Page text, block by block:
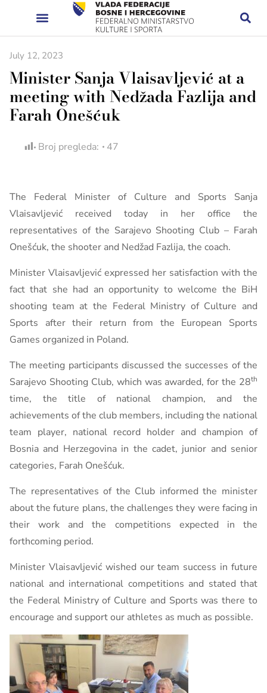
July 12, 2023
Minister Sanja Vlaisavljević at a
meeting with Nedžada Fazlija and
Farah Onešćuk
Broj pregleda: 47
The Federal Minister of Culture and Sports Sanja
Vlaisavljević received today in her office the
representatives of the Sarajevo Shooting Club – Farah
Onešćuk, the shooter and Nedžad Fazlija, the coach.
Minister Vlaisavljević expressed her satisfaction with the
fact that she had an opportunity to welcome the BiH
shooting team at the Federal Ministry of Culture and
Sports after their return from the European Sports
Games organized in Poland.
The meeting participants discussed the successes of the
Sarajevo Shooting Club, which was awarded, for the 28th
time, the title of national champion, and the
achievements of the club members, including the national
team player, national record holder and champion of
Bosnia and Herzegovina in the cadet, junior and senior
categories, Farah Onešćuk.
The representatives of the Club informed the minister
about the future plans, the challenges they were facing in
their work and the competitions expected in the
forthcoming period.
Minister Vlaisavljević wished our team success in future
national and international competitions and stated that
the Federal Ministry of Culture and Sports was there to
encourage and support our athletes as much as possible.